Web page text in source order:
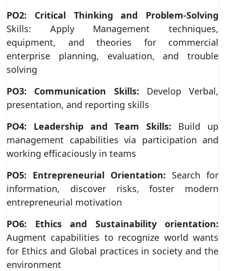
PO2: Critical Thinking and Problem-Solving
Skills: Apply Management techniques,
equipment, and theories for commercial
enterprise planning, evaluation, and trouble
solving
PO3: Communication Skills: Develop Verbal,
presentation, and reporting skills
PO4: Leadership and Team Skills: Build up
management capabilities via participation and
working efficaciously in teams
PO5: Entrepreneurial Orientation: Search for
information, discover risks, foster modern
entrepreneurial motivation
PO6: Ethics and Sustainability orientation:
Augment capabilities to recognize world wants
for Ethics and Global practices in society and the
environment